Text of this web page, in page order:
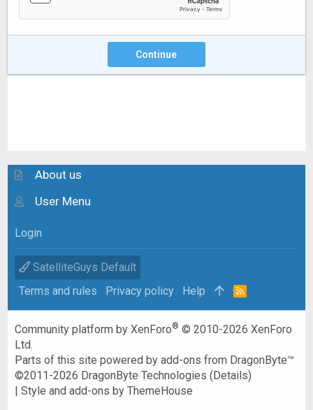
Continue
About us
User Menu
Login
SatelliteGuys Default
Terms and rules
Privacy policy Help
R
Community platform by XenForo® © 2010-2026 XenForo
Ltd.
Parts of this site powered byadd-ons from DragonByte™
©2011-2026 DragonByte Technologies (Details)
|Style and add-ons by ThemeHouse